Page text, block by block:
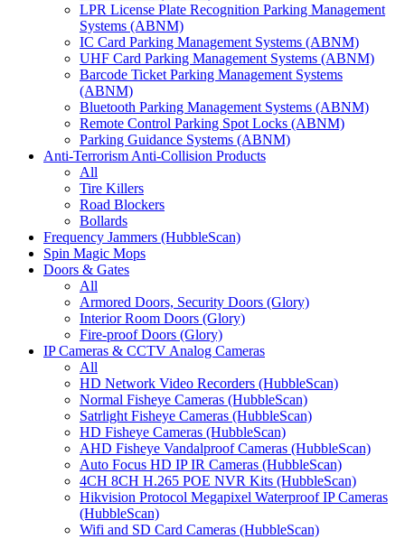
LPR License Plate Recognition Parking Management
Systems (ABNM)
IC Card Parking Management Systems (ABNM)
UHF Card Parking Management Systems (ABNM)
Barcode Ticket Parking Management Systems
(ABNM)
Bluetooth Parking Management Systems (ABNM)
Remote Control Parking Spot Locks (ABNM)
Parking Guidance Systems (ABNM)
Anti-Terrorism Anti-Collision Products
All
Tire Killers
Road Blockers
Bollards
Frequency Jammers (HubbleScan)
Spin Magic Mops
Doors & Gates
All
Armored Doors, Security Doors (Glory)
Interior Room Doors (Glory)
Fire-proof Doors (Glory)
IP Cameras & CCTV Analog Cameras
All
HD Network Video Recorders (HubbleScan)
Normal Fisheye Cameras (HubbleScan)
Satrlight Fisheye Cameras (HubbleScan)
HD Fisheye Cameras (HubbleScan)
AHD Fisheye Vandalproof Cameras (HubbleScan)
Auto Focus HD IP IR Cameras (HubbleScan)
4CH 8CH H.265 POE NVR Kits (HubbleScan)
Hikvision Protocol Megapixel Waterproof IP Cameras
(HubbleScan)
Wifi and SD Card Cameras (HubbleScan)